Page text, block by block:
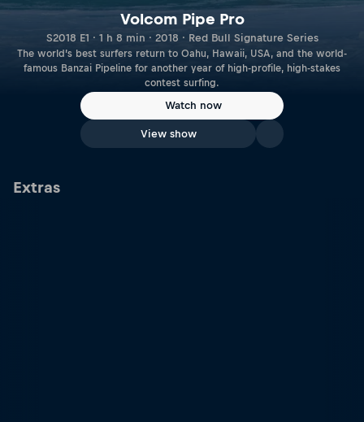
Volcom Pipe Pro
S2018 E1 · 1 h 8 min · 2018 · Red Bull Signature Series
The world’s best surfers return to Oahu, Hawaii, USA, and the world-
famous Banzai Pipeline for another year of high-profile, high-stakes
contest surfing.
Watch now
View show
Extras